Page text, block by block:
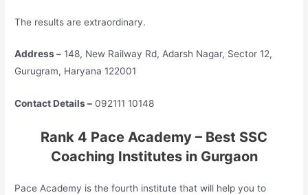
The results are extraordinary.
Address – 148, New Railway Rd, Adarsh Nagar, Sector 12,
Gurugram, Haryana 122001
Contact Details – 092111 10148
Rank 4 Pace Academy – Best SSC
Coaching Institutes in Gurgaon
Pace Academy is the fourth institute that will help you to